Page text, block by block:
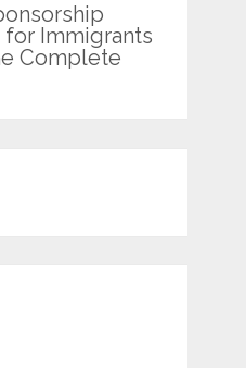
Immigrants
Complete